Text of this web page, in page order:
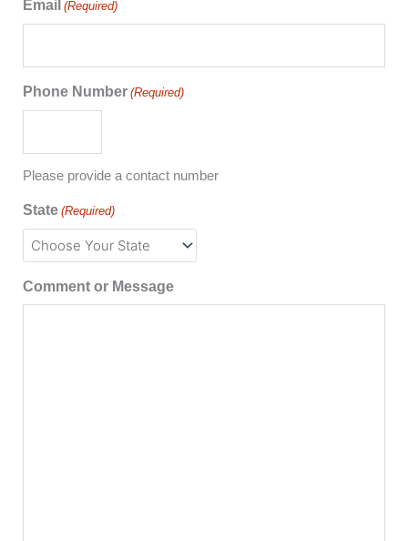
Email (Required)
Phone Number (Required)
Please provide a contact number
State (Required)
Comment or Message